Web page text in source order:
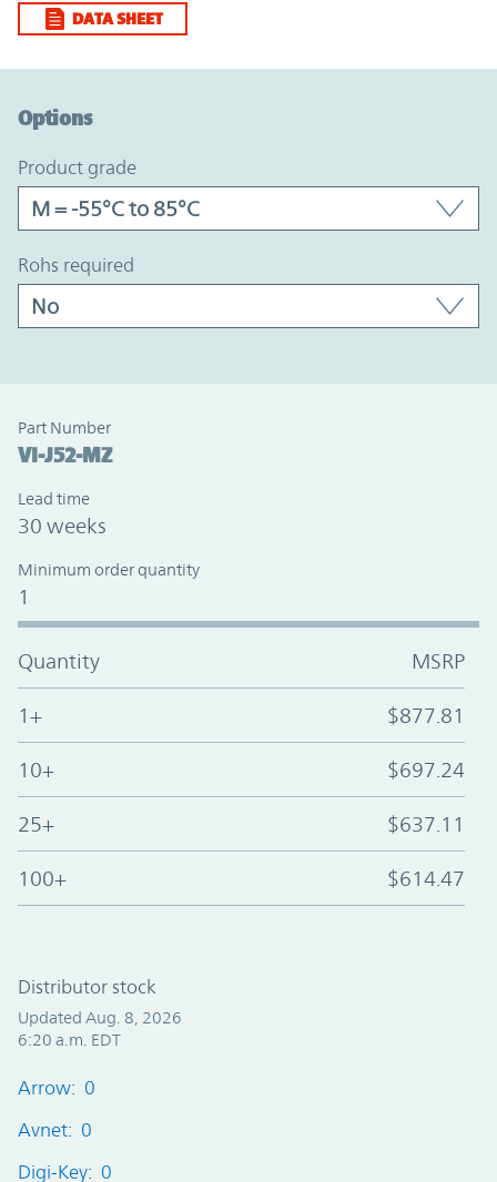
DATA SHEET
Options
product grade
rohs required
Part Number
VI-J52-MZ
Lead time
30 weeks
Minimum order quantity
1
Quantity MSRP
1+ $877.81
10+ $697.24
25+ $637.11
100+ $614.47
Distributor stock
Updated Aug. 8, 2026
6:20 a.m. EDT
Arrow: 0
Avnet: 0
Digi-Key: 0